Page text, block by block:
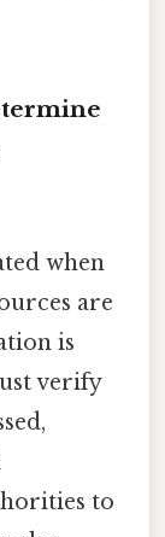
when
are
is
verify
to